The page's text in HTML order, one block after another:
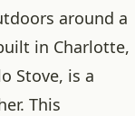
around a
in Charlotte,
Stove, is a
This